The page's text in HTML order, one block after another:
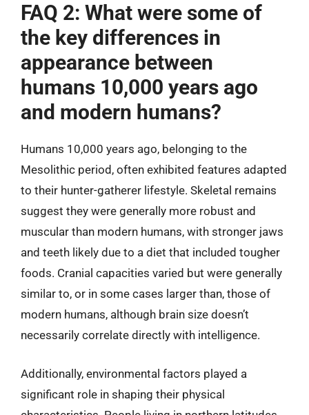
FAQ 2: What were some of
the key differences in
appearance between
humans 10,000 years ago
and modern humans?
Humans 10,000 years ago, belonging to the
Mesolithic period, often exhibited features adapted
to their hunter-gatherer lifestyle. Skeletal remains
suggest they were generally more robust and
muscular than modern humans, with stronger jaws
and teeth likely due to a diet that included tougher
foods. Cranial capacities varied but were generally
similar to, or in some cases larger than, those of
modern humans, although brain size doesn’t
necessarily correlate directly with intelligence.
Additionally, environmental factors played a
significant role in shaping their physical